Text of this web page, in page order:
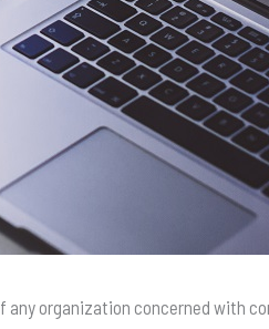
organization concerned with